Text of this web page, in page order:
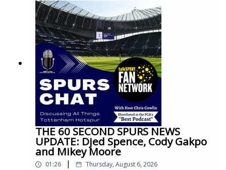
THE 60 SECOND SPURS NEWS
UPDATE: Djed Spence, Cody Gakpo
and Mikey Moore
01:26 | Thursday, August 6, 2026